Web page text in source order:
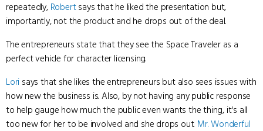
repeatedly, Robertsays that he liked the presentation but,
importantly, not the product and he drops out of the deal.
The entrepreneurs state that they see the Space Traveler as a
perfect vehicle for character licensing.
Lori says that she likes the entrepreneurs but also sees issues with
how new the business is. Also, by not having any public response
to help gauge how much the public even wants the thing, it's all
too new for her to be involved and she drops out. Mr. Wonderful